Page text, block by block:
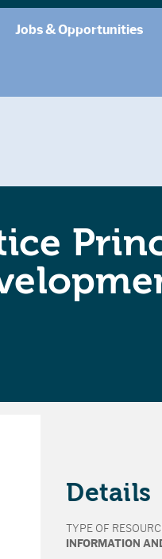
Jobs & Opportunities
Details
TYPE OF
INFORMATION